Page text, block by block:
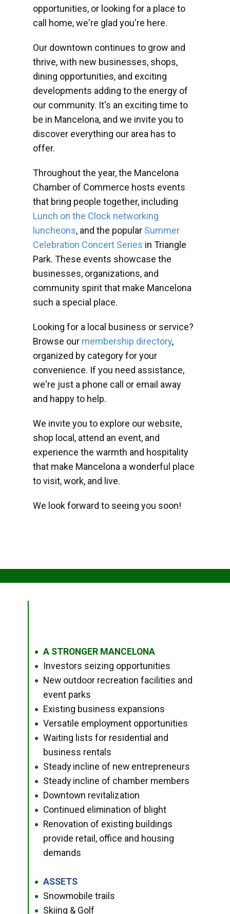
opportunities, or looking for a place to
call home, we're glad you're here.
Our downtown continues to grow and
thrive, with new businesses, shops,
dining opportunities, and exciting
developments adding to the energy of
our community. It's an exciting time to
be in Mancelona, and we invite you to
discover everything our area has to
offer.
Throughout the year, the Mancelona
Chamber of Commerce hosts events
that bring people together, including
Lunch on the Clock networking
luncheons, and the popular Summer
Celebration Concert Series in Triangle
Park. These events showcase the
businesses, organizations, and
community spirit that make Mancelona
such a special place.
Looking for a local business or service?
Browse our membership directory,
organized by category for your
convenience. If you need assistance,
we're just a phone call or email away
and happy to help.
We invite you to explore our website,
shop local, attend an event, and
experience the warmth and hospitality
that make Mancelona a wonderful place
to visit, work, and live.
We look forward to seeing you soon!
● A STRONGER MANCELONA
● Investors seizing opportunities
●
New outdoor recreation facilities and
event parks
● Existing business expansions
● Versatile employment opportunities
●
Waiting lists for residential and
business rentals
● Steady incline of new entrepreneurs
● Steady incline of chamber members
● Downtown revitalization
● Continued elimination of blight
●
Renovation of existing buildings
provide retail, office and housing
demands
● ASSETS
● Snowmobile trails
● Skiing & Golf